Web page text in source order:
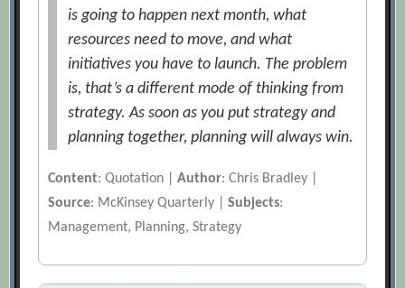
is going to happen next month, what
resources need to move, and what
initiatives you have to launch. The problem
is, that’s a different mode of thinking from
strategy. As soon as you put strategy and
planning together, planning will always win.
Content: Quotation |Author: Chris Bradley |
Source: McKinsey Quarterly |Subjects:
Management, Planning, Strategy